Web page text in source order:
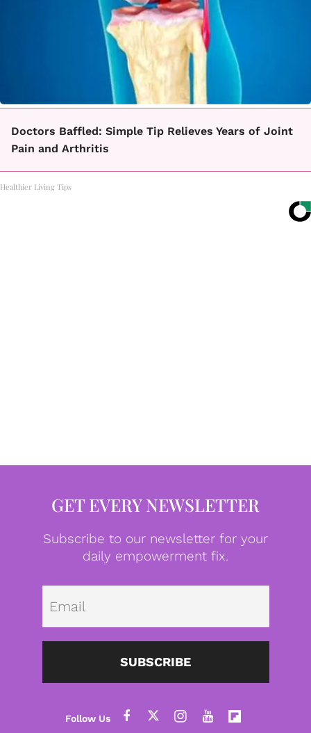
Doctors Baffled: Simple Tip Relieves Years of Joint
Pain and Arthritis
Healthier Living Tips
GET EVERY NEWSLETTER
Subscribe to our newsletter for your
daily empowerment fix.
SUBSCRIBE